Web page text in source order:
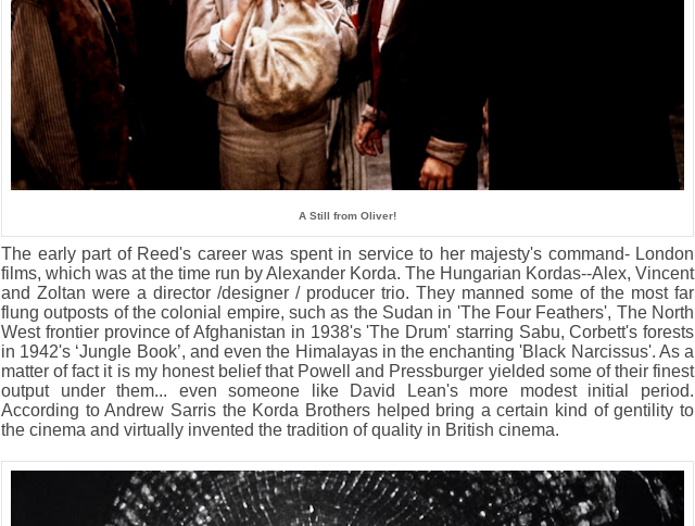
A Still from Oliver!
The early part of Reed's career was spent in service to her majesty's command- London
films, which was at the time run by Alexander Korda. The Hungarian Kordas--Alex, Vincent
and Zoltan were a director /designer / producer trio. They manned some of the most far
flung outposts of the colonial empire, such as the Sudan in 'The Four Feathers', The North
West frontier province of Afghanistan in 1938's 'The Drum' starring Sabu, Corbett's forests
in 1942's ‘Jungle Book’, and even the Himalayas in the enchanting 'Black Narcissus'. As a
matter of fact it is my honest belief that Powell and Pressburger yielded some of their finest
output under them... even someone like David Lean's more modest initial period.
According to Andrew Sarris the Korda Brothers helped bring a certain kind of gentility to
the cinema and virtually invented the tradition of quality in British cinema.